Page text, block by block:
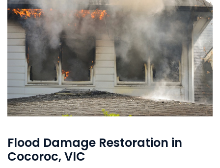
Flood Damage Restoration in
Cocoroc, VIC